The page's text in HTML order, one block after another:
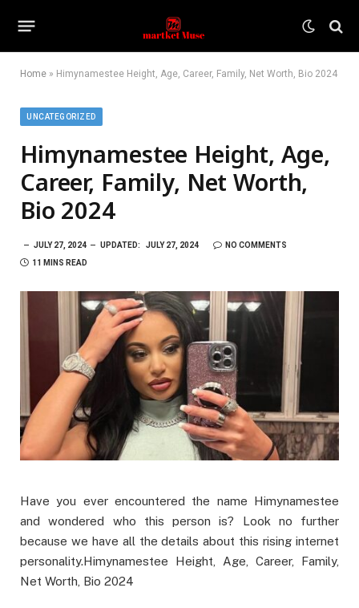
Home » Himynamestee Height, Age, Career, Family, Net Worth, Bio 2024
UNCATEGORIZED
Himynamestee Height, Age,
Career, Family, Net Worth,
Bio 2024
JULY 27, 2024 UPDATED: JULY 27, 2024
NO COMMENTS
11 MINS READ
Have you ever encountered the name Himynamestee
and wondered who this person is? Look no further
because we have all the details about this rising internet
personality.Himynamestee Height, Age, Career, Family,
Net Worth, Bio 2024